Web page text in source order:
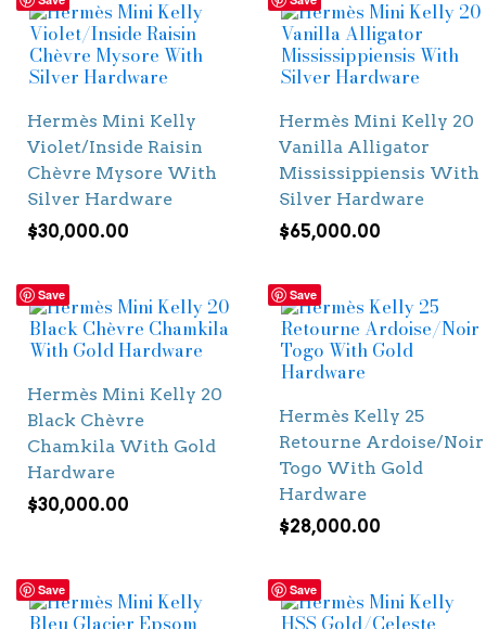
Hermès Mini Kelly
Violet/Inside Raisin
Chèvre Mysore With
Silver Hardware
$30,000.00
Hermès Mini Kelly 20
Vanilla Alligator
Mississippiensis With
Silver Hardware
$65,000.00
Save
Hermès Mini Kelly 20
Black Chèvre
Chamkila With Gold
Hardware
$30,000.00
Save
Hermès Kelly 25
Retourne Ardoise/Noir
Togo With Gold
Hardware
$28,000.00
Save Save